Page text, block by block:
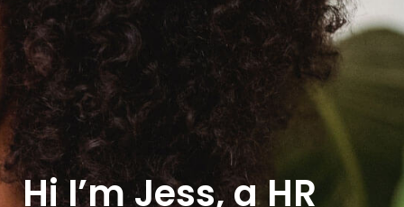
Hi I’m Jess, a HR